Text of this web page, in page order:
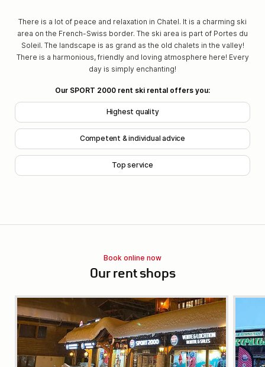
There is a lot of peace and relaxation in Chatel. It is a charming ski
area on the French-Swiss border. The ski area is part of Portes du
Soleil. The landscape is as grand as the old chalets in the valley!
There is a harmonious, friendly and loving atmosphere here! Every
day is simply enchanting!
Our SPORT 2000 rent ski rental offers you:
Highest quality
Competent & individual advice
Top service
Book online now
Our rent shops